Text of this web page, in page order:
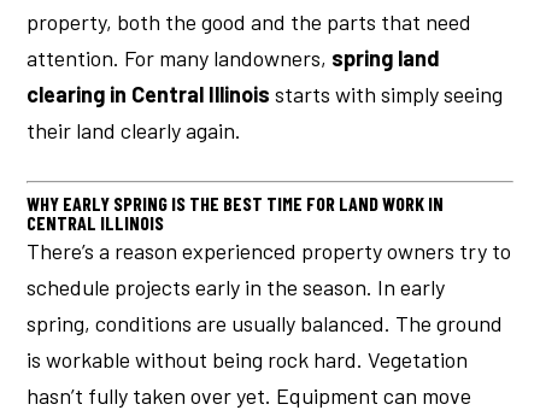
property, both the good and the parts that need
attention. For many landowners, spring land
clearing in Central Illinois starts with simply seeing
their land clearly again.
WHY EARLY SPRING IS THE BEST TIME FOR LAND WORK IN
CENTRAL ILLINOIS
There’s a reason experienced property owners try to
schedule projects early in the season. In early
spring, conditions are usually balanced. The ground
is workable without being rock hard. Vegetation
hasn’t fully taken over yet. Equipment can move